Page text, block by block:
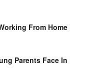
From Home
Parents Face In